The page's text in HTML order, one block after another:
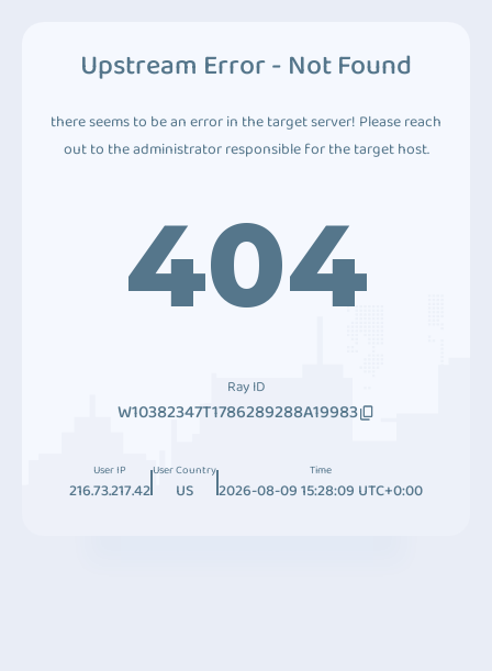
Upstream Error - Not Found
there seems to be an error in the target server! Please reach
out to the administrator responsible for the target host.
404
Ray ID
W10382347T1786289288A19983
User IP
216.73.217.42
User Country
US
Time
2026-08-09 15:28:09 UTC+0:00